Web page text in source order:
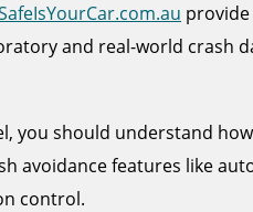
and real-world crash
you should understand
avoidance features like
control.